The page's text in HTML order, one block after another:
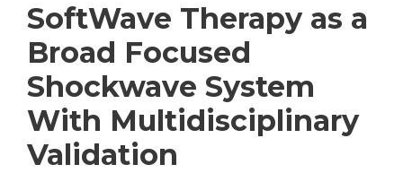
SoftWave Therapy as a
Broad Focused
Shockwave System
With Multidisciplinary
Validation